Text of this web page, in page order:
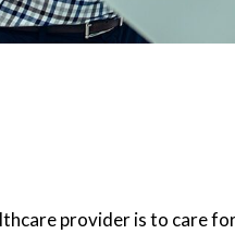
provider is to care